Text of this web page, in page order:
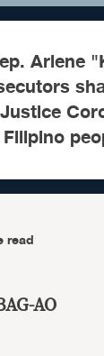
Arlene
read
AO